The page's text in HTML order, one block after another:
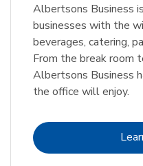
Albertsons Business
businesses with the
beverages, catering,
From the break room
Albertsons Business
the office will enjoy.